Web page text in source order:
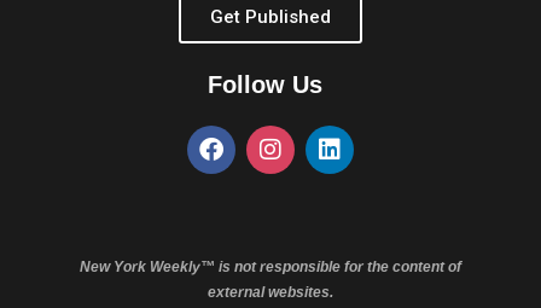
Get Published
Follow Us
New York Weekly™ is not responsible for the content of
external websites.